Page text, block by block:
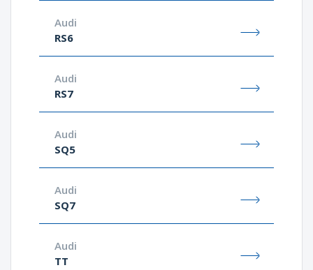
Audi
RS6
Audi
RS7
Audi
SQ5
Audi
SQ7
Audi
TT